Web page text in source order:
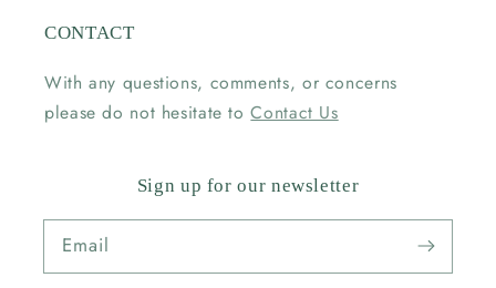
CONTACT
With any questions, comments, or concerns
please do not hesitate toContact Us
Sign up for our newsletter
Email